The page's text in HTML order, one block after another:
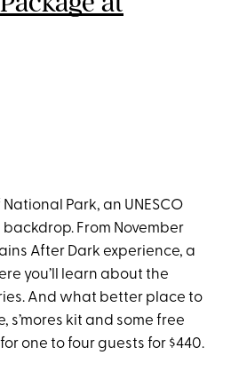
Park, an UNESCO
From November
After Dark experience, a
you’ll learn about the
And what better place to
kit and some free
one to four guests for $440.